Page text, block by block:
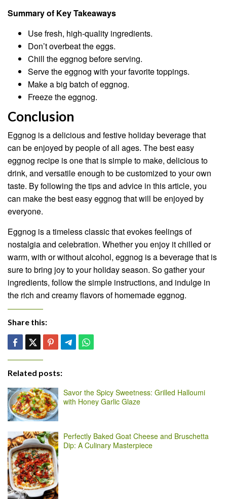
Summary of Key Takeaways
Use fresh, high-quality ingredients.
Don’t overbeat the eggs.
Chill the eggnog before serving.
Serve the eggnog with your favorite toppings.
Make a big batch of eggnog.
Freeze the eggnog.
Conclusion
Eggnog is a delicious and festive holiday beverage that
can be enjoyed by people of all ages. The best easy
eggnog recipe is one that is simple to make, delicious to
drink, and versatile enough to be customized to your own
taste. By following the tips and advice in this article, you
can make the best easy eggnog that will be enjoyed by
everyone.
Eggnog is a timeless classic that evokes feelings of
nostalgia and celebration. Whether you enjoy it chilled or
warm, with or without alcohol, eggnog is a beverage that is
sure to bring joy to your holiday season. So gather your
ingredients, follow the simple instructions, and indulge in
the rich and creamy flavors of homemade eggnog.
Share this:
Related posts:
Savor the Spicy Sweetness: Grilled Halloumi
with Honey Garlic Glaze
Perfectly Baked Goat Cheese and Bruschetta
Dip: A Culinary Masterpiece